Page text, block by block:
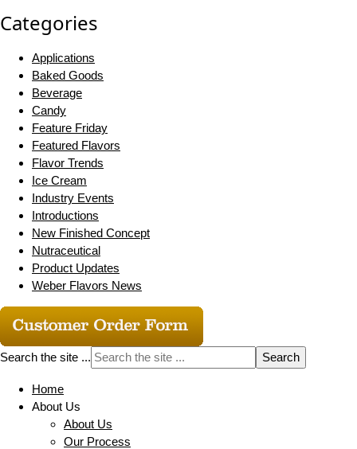
Categories
Applications
Baked Goods
Beverage
Candy
Feature Friday
Featured Flavors
Flavor Trends
Ice Cream
Industry Events
Introductions
New Finished Concept
Nutraceutical
Product Updates
Weber Flavors News
Search the site ...
Home
About Us
About Us
Our Process